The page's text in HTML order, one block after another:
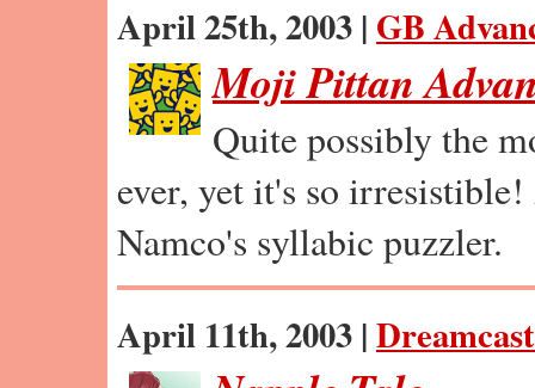
April 25th, 2003 | GB
Moji Pittan
Quite possibly the
ever, yet it's so
Namco's syllabic puzzler.
April 11th, 2003 |Dreamcast